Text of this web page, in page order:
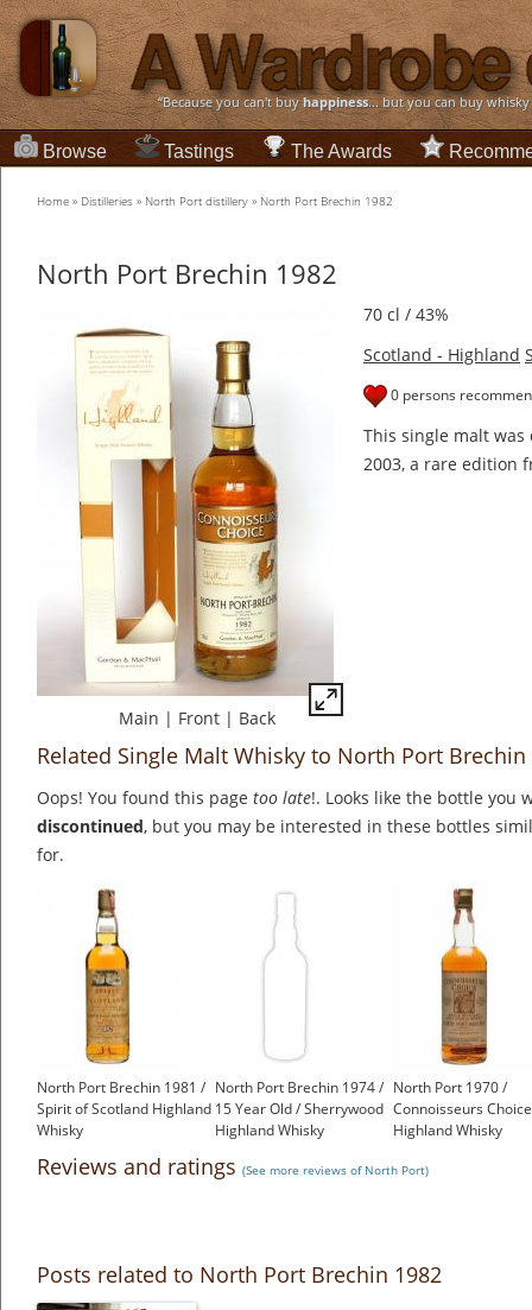
“Because you can't buyhappiness... but you can buy
Browse Tastings The Awards
Home » Distilleries » North Port distillery » North Port Brechin 1982
North Port Brechin 1982
Main | Front | Back
70 cl / 43%
Scotland - Highland
0 persons
This single malt
2003, a rare edition
Related Single Malt Whisky to North Port Brechin
Oops! You found this page too late!. Looks like the bottle you
discontinued, but you may be interested in these bottles
for.
North Port Brechin 1981 /
Spirit of Scotland Highland
Whisky
North Port Brechin 1974 /
15 Year Old / Sherrywood
Highland Whisky
North Port 1970 /
Connoisseurs Choice
Highland Whisky
Reviews and ratings (See more reviews of North Port)
Posts related to North Port Brechin 1982